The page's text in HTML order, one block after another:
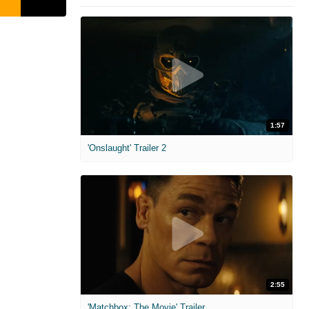
1:57
'Onslaught' Trailer 2
2:55